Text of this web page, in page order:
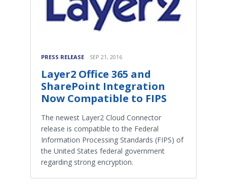
PRESS RELEASE SEP 21, 2016
Layer2 Office 365 and
SharePoint Integration
Now Compatible to FIPS
The newest Layer2 Cloud Connector
release is compatible to the Federal
Information Processing Standards (FIPS) of
the United States federal government
regarding strong encryption.